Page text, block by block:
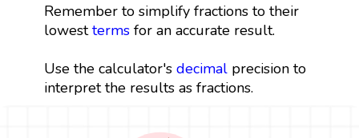
Remember to simplify fractions to their
lowesttermsfor an accurate result.
Use the calculator's decimalprecision to
interpret the results as fractions.